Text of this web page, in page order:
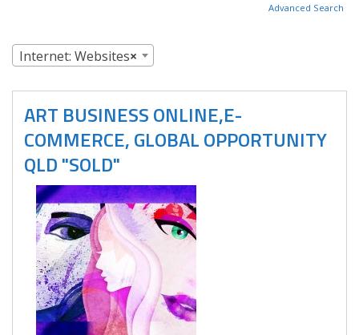
Advanced Search
×
Internet: Websites
ART BUSINESS ONLINE,E-
COMMERCE, GLOBAL OPPORTUNITY
QLD "SOLD"